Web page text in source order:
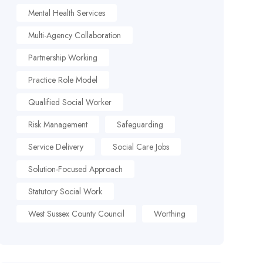
Mental Health Services
Multi-Agency Collaboration
Partnership Working
Practice Role Model
Qualified Social Worker
Risk Management
Safeguarding
Service Delivery
Social Care Jobs
Solution-Focused Approach
Statutory Social Work
West Sussex County Council
Worthing